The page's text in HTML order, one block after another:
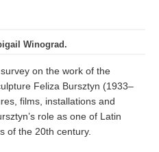
Winograd.
on the work of the
Feliza Bursztyn (1933–
films, installations and
role as one of Latin
of the 20th century.